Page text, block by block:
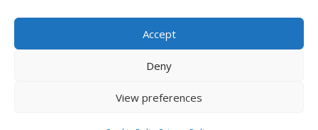
Accept
Deny
View preferences
Copyright © 2026 Apple Repair Prices UK